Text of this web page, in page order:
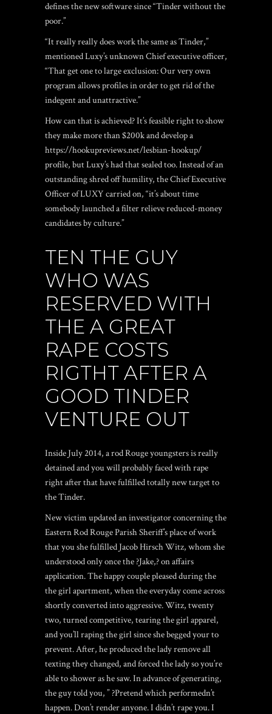
defines the new software since “Tinder without the
poor.”
“It really really does work the same as Tinder,”
mentioned Luxy’s unknown Chief executive officer,
“That get one to large exclusion: Our very own
program allows profiles in order to get rid of the
indegent and unattractive.”
How can that is achieved? It’s feasible right to show
they make more than $200k and develop a
https://hookupreviews.net/lesbian-hookup/
profile, but Luxy’s had that sealed too. Instead of an
outstanding shred off humility, the Chief Executive
Officer of LUXY carried on, “it’s about time
somebody launched a filter relieve reduced-money
candidates by culture.”
TEN THE GUY
WHO WAS
RESERVED WITH
THE A GREAT
RAPE COSTS
RIGTHT AFTER A
GOOD TINDER
VENTURE OUT
Inside July 2014, a rod Rouge youngsters is really
detained and you will probably faced with rape
right after that have fulfilled totally new target to
the Tinder.
New victim updated an investigator concerning the
Eastern Rod Rouge Parish Sheriff’s place of work
that you she fulfilled Jacob Hirsch Witz, whom she
understood only once the ?Jake,? on affairs
application. The happy couple pleased during the
the girl apartment, when the everyday come across
shortly converted into aggressive. Witz, twenty
two, turned competitive, tearing the girl apparel,
and you’ll raping the girl since she begged your to
prevent. After, he produced the lady remove all
texting they changed, and forced the lady so you’re
able to shower as he saw. In advance of generating,
the guy told you, ” ?Pretend which performedn’t
happen. Don’t render anyone. I didn’t rape you. I